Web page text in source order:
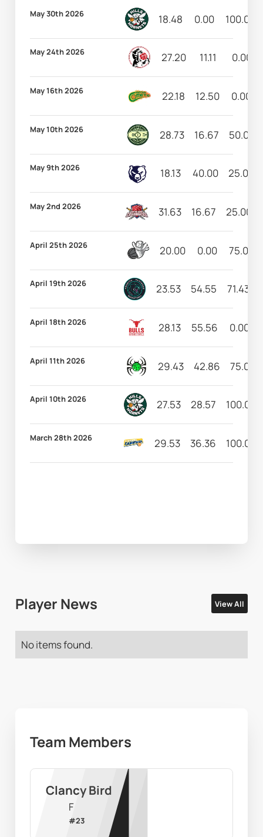
May 30th 2026 18.48 0.00 100.00
May 24th 2026 27.20 11.11 0.00
May 16th 2026 22.18 12.50 0.00
May 10th 2026 28.73 16.67 50.00
May 9th 2026 18.13 40.00 25.00
May 2nd 2026 31.63 16.67 25.00
April 25th 2026 20.00 0.00 75.00
April 19th 2026 23.53 54.55 71.43
April 18th 2026 28.13 55.56 0.00
April 11th 2026 29.43 42.86 75.00
April 10th 2026 27.53 28.57 100.00
March 28th 2026 29.53 36.36 100.00
Player News View All
No items found.
Team Members
Clancy Bird
F
#23